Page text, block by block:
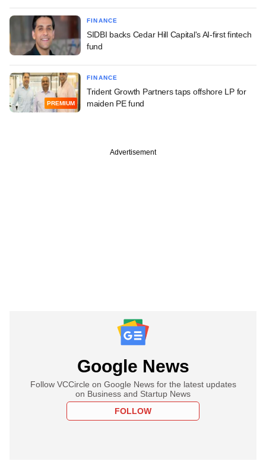
FINANCE
SIDBI backs Cedar Hill Capital's AI-first fintech
fund
PREMIUM
FINANCE
Trident Growth Partners taps offshore LP for
maiden PE fund
Advertisement
Google News
Follow VCCircle on Google News for the latest updates
on Business and Startup News
FOLLOW